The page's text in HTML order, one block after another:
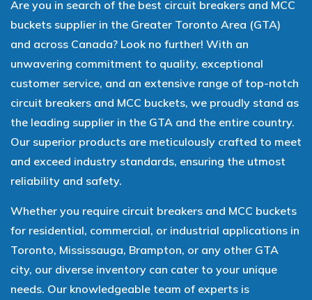
Are you in search of the best circuit breakers and MCC
buckets supplier in the Greater Toronto Area (GTA)
and across Canada? Look no further! With an
unwavering commitment to quality, exceptional
customer service, and an extensive range of top-notch
circuit breakers and MCC buckets, we proudly stand as
the leading supplier in the GTA and the entire country.
Our superior products are meticulously crafted to meet
and exceed industry standards, ensuring the utmost
reliability and safety.
Whether you require circuit breakers and MCC buckets
for residential, commercial, or industrial applications in
Toronto, Mississauga, Brampton, or any other GTA
city, our diverse inventory can cater to your unique
needs. Our knowledgeable team of experts is